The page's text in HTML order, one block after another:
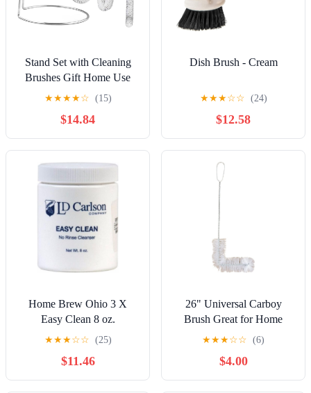
Stand Set with Cleaning
Brushes Gift Home Use
Rubber Coated Top
★★★★☆ (15)
$14.84
Dish Brush - Cream
★★★☆☆ (24)
$12.58
Home Brew Ohio 3 X
Easy Clean 8 oz.
★★★☆☆ (25)
$11.46
26" Universal Carboy
Brush Great for Home
Brewing Carboy Cleaning
★★★☆☆ (6)
$4.00